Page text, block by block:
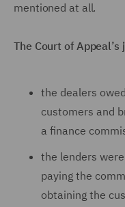
mentioned at all.
The Court of
the dealers
customers and
a finance
the lenders
paying the
obtaining the